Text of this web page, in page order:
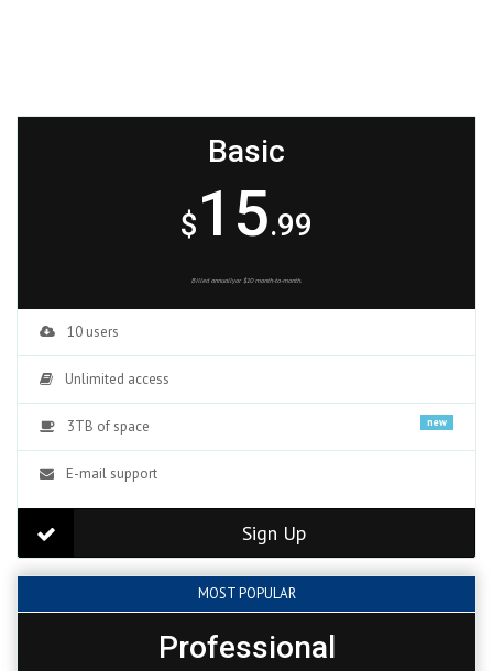
Basic
$15.99
Billed annuallyor $10 month-to-month.
10 users
Unlimited access
3TB of space new
E-mail support
Sign Up
MOST POPULAR
Professional